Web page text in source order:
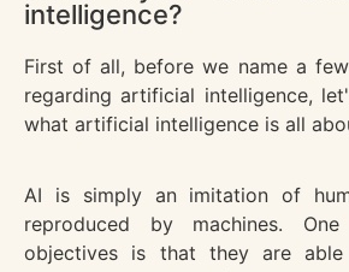
intelligence?
First of all, before we name a
regarding artificial intelligence,
what artificial intelligence is all
AI is simply an imitation of
reproduced by machines.
objectives is that they are